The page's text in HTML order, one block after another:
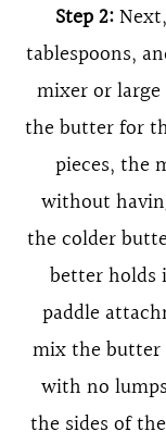
Step 2:
tablespoons,
mixer or
the butter for
pieces, the
without
the colder
better holds
paddle
mix the
with no
the sides of